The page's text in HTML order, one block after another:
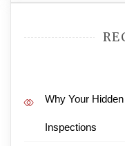
Why Your
Inspections